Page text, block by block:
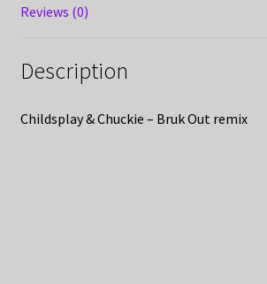
Reviews (0)
Description
Childsplay & Chuckie – Bruk Out remix